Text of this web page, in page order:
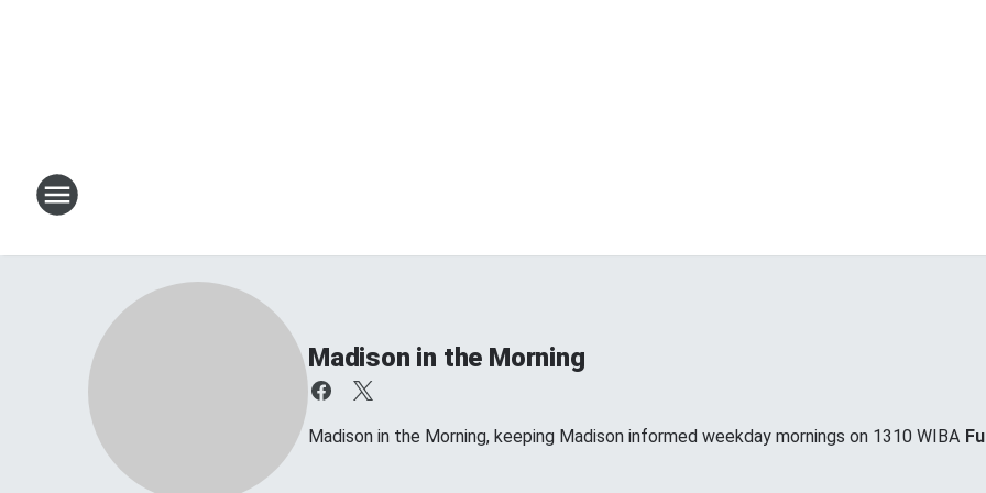
Madison in the Morning
Madison in the Morning, keeping Madison informed weekday mornings on 1310 WIBA